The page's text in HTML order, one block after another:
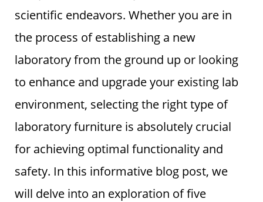
scientific endeavors. Whether you are in
the process of establishing a new
laboratory from the ground up or looking
to enhance and upgrade your existing lab
environment, selecting the right type of
laboratory furniture is absolutely crucial
for achieving optimal functionality and
safety. In this informative blog post, we
will delve into an exploration of five